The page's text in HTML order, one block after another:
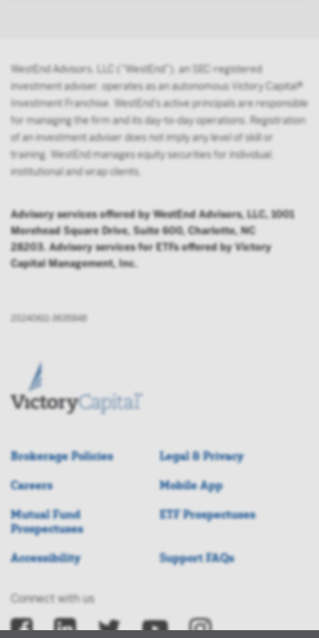
WestEnd Advisors, LLC (“WestEnd”), an SEC-registered
investment adviser, operates as an autonomous Victory Capital®
Investment Franchise. WestEnd’s active principals are responsible
for managing the firm and its day-to-day operations. Registration
of an investment adviser does not imply any level of skill or
training. WestEnd manages equity securities for individual,
institutional and wrap clients.
Advisory services offered by WestEnd Advisors, LLC, 1001
Morehead Square Drive, Suite 600, Charlotte, NC
28203. Advisory services for ETFs offered by Victory
Capital Management, Inc.
20240611-3635848
Brokerage Policies Legal & Privacy
Careers Mobile App
Mutual Fund
Prospectuses
ETF Prospectuses
Accessibility Support FAQs
Connect with us
By accessing this site you confirm that you are an
Institutional Investor, you agree not to forward or
make the contents of this site available to any person
who is not an Institutional Investor, and you agree to
be subject to Victory Capital’s user agreement